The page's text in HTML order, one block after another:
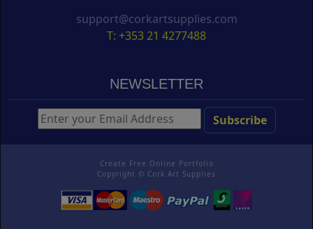
support@corkartsupplies.com
T: +353 21 4277488
NEWSLETTER
Create Free Online Portfolio
Copyright © Cork Art Supplies